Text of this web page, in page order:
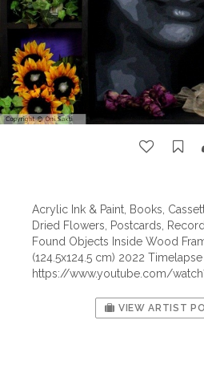
Acrylic Ink & Paint, Books,
Dried Flowers, Postcards,
Found Objects Inside Wood
(124.5x124.5 cm) 2022
https://www.youtube.com/
VIEW ARTIST